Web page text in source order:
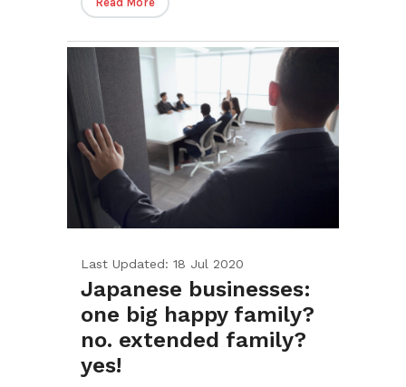
Last Updated: 18 Jul 2020
Japanese businesses:
one big happy family?
no. extended family?
yes!